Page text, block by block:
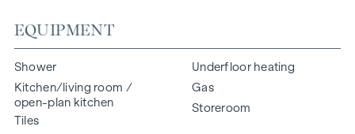
EQUIPMENT
Shower
Kitchen/living room /
open-plan kitchen
Tiles
Underfloor heating
Gas
Storeroom